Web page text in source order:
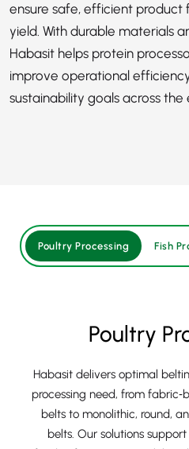
ensure safe, efficient product
yield. With durable materials
Habasit helps protein
improve operational
sustainability goals across the
Poultry Processing Fish
Poultry
Habasit delivers optimal
processing need, from
belts to monolithic, round,
belts. Our solutions